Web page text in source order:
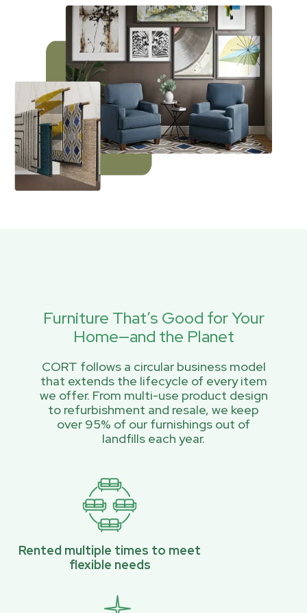
Furniture That’s Good for Your
Home—and the Planet
CORT follows a circular business model
that extends the lifecycle of every item
we offer. From multi-use product design
to refurbishment and resale, we keep
over 95% of our furnishings out of
landfills each year.
Rented multiple times to meet
flexible needs